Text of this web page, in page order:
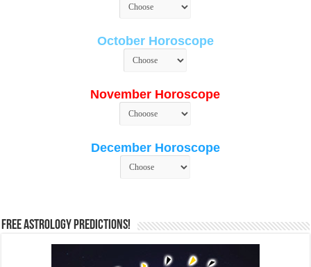
October Horoscope
November Horoscope
December Horoscope
Free Astrology Predictions!